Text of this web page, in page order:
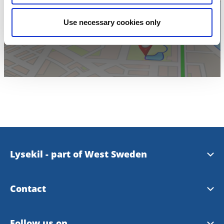
Use necessary cookies only
Click for map
Lysekil - part of West Sweden
Westsweden
Contact
Visit Lysekil